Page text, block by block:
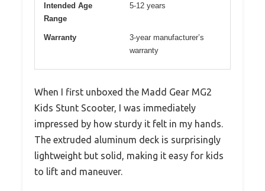
Intended Age
Range
5-12 years
Warranty
3-year manufacturer’s
warranty
When I first unboxed the Madd Gear MG2
Kids Stunt Scooter, I was immediately
impressed by how sturdy it felt in my hands.
The extruded aluminum deck is surprisingly
lightweight but solid, making it easy for kids
to lift and maneuver.